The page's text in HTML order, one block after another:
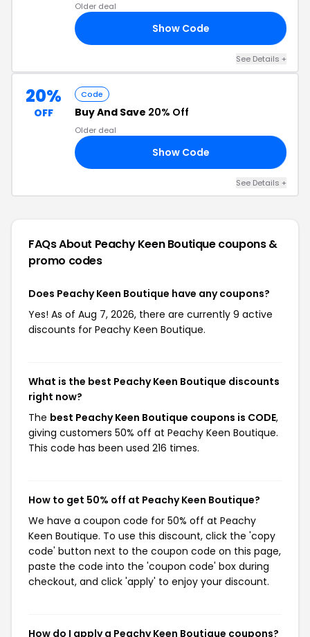
Older deal
Show Code
See Details +
20%
OFF
Code
Buy And Save 20% Off
Older deal
Show Code
See Details +
FAQs About Peachy Keen Boutiquecoupons &
promo codes
Does Peachy Keen Boutique have any coupons?
Yes! As of Aug 7, 2026, there are currently 9 active
discounts for Peachy Keen Boutique.
What is the best Peachy Keen Boutique discounts
right now?
The best Peachy Keen Boutique coupons is CODE,
giving customers 50% off at Peachy Keen Boutique.
This code has been used 216 times.
How to get 50% off at Peachy Keen Boutique?
We have a coupon code for 50% off at Peachy
Keen Boutique. To use this discount, click the 'copy
code' button next to the coupon code on this page,
paste the code into the 'coupon code' box during
checkout, and click 'apply' to enjoy your discount.
How do I apply a Peachy Keen Boutique coupons?